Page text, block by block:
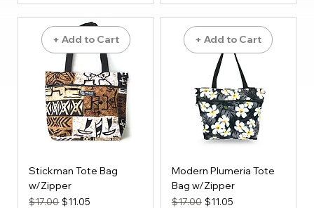
+ Add to Cart
Stickman Tote Bag
w/Zipper
Regular Price
$17.00 Sale Price
$11.05
+ Add to Cart
Modern Plumeria Tote
Bag w/Zipper
Regular Price
$17.00 Sale Price
$11.05